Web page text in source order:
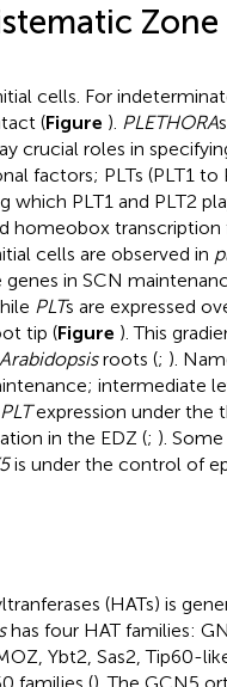
Zone
cells. For
(Figure ). PLETHORA
crucial roles in
factors; PLTs (PLT1 to
PLT1 and PLT2
homeobox transcription
cells are observed in
in SCN
PLTs are expressed
tip (Figure ). This
Arabidopsisroots (; ).
intermediate
PLTexpression under the
in the EDZ (; ).
is under the control of
(HATs) is
has four HAT families:
Ybt2, Sas2, Tip60-
families (). The GCN5